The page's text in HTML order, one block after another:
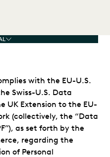
with the EU-U.S.
Swiss-U.S. Data
UK Extension to the EU-
(collectively, the “Data
as set forth by the
regarding the
of Personal